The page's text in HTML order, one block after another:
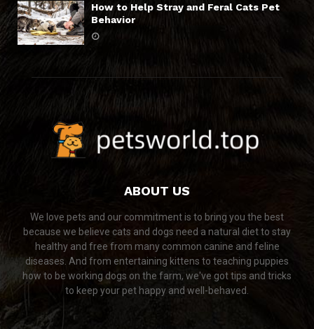
How to Help Stray and Feral Cats Pet
Behavior
ABOUT US
We love pets and our commitment is to bring you the best
because we believe cats and dogs need a natural diet to stay
healthy and free from many common canine and feline
diseases. And from entertaining kittens to teaching puppies
how to be working dogs on the farm, we've got tips and tricks
to keep your pet happy and well-behaved.